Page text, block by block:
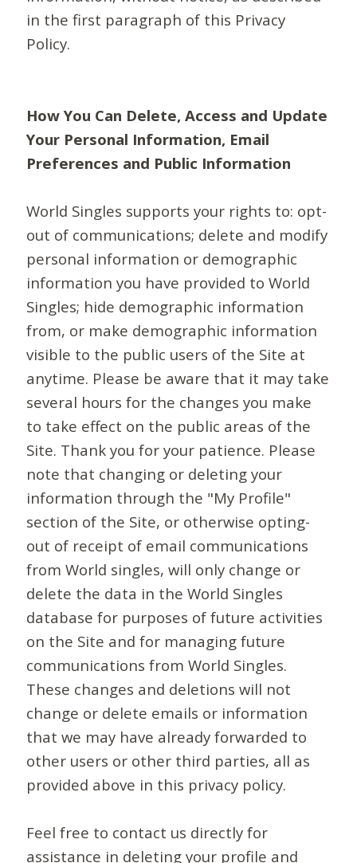
in the first paragraph of this Privacy
Policy.
How You Can Delete, Access and Update
Your Personal Information, Email
Preferences and Public Information
World Singles supports your rights to: opt-
out of communications; delete and modify
personal information or demographic
information you have provided to World
Singles; hide demographic information
from, or make demographic information
visible to the public users of the Site at
anytime. Please be aware that it may take
several hours for the changes you make
to take effect on the public areas of the
Site. Thank you for your patience. Please
note that changing or deleting your
information through the "My Profile"
section of the Site, or otherwise opting-
out of receipt of email communications
from World singles, will only change or
delete the data in the World Singles
database for purposes of future activities
on the Site and for managing future
communications from World Singles.
These changes and deletions will not
change or delete emails or information
that we may have already forwarded to
other users or other third parties, all as
provided above in this privacy policy.
Feel free to contact us directly for
assistance in deleting your profile and